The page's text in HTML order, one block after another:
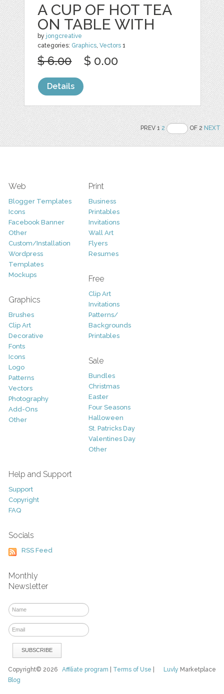
A CUP OF HOT TEA
ON TABLE WITH
by jongcreative
categories: Graphics,Vectors 1
$ 6.00 $ 0.00
Details
PREV 12 OF 2NEXT
Web
Blogger Templates
Icons
Facebook Banner
Other
Custom/Installation
Wordpress
Templates
Mockups
Graphics
Brushes
Clip Art
Decorative
Fonts
Icons
Logo
Patterns
Vectors
Photography
Add-Ons
Other
Print
Business
Printables
Invitations
Wall Art
Flyers
Resumes
Free
Clip Art
Invitations
Patterns/
Backgrounds
Printables
Sale
Bundles
Christmas
Easter
Four Seasons
Halloween
St. Patricks Day
Valentines Day
Other
Help and Support
Support
Copyright
FAQ
Socials
RSS Feed
Monthly
Newsletter
Luvly Marketplace
Copyright© 2026Affiliate program Terms of Use
Blog